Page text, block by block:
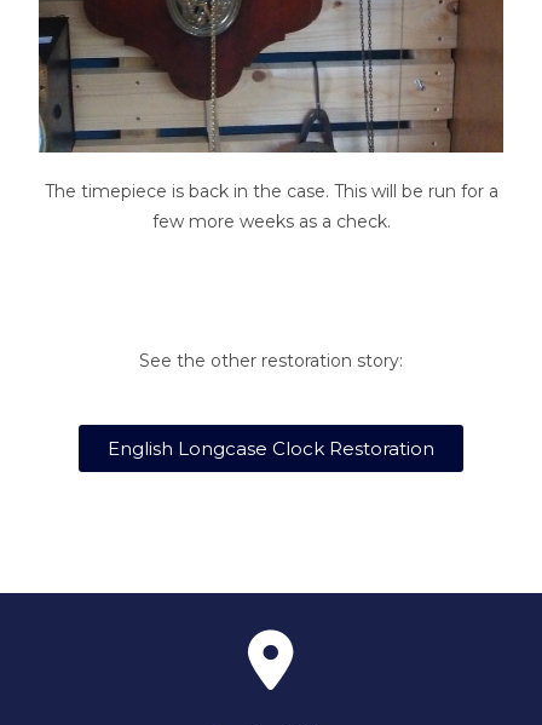
The timepiece is back in the case. This will be run for a
few more weeks as a check.
See the other restoration story:
English Longcase Clock Restoration